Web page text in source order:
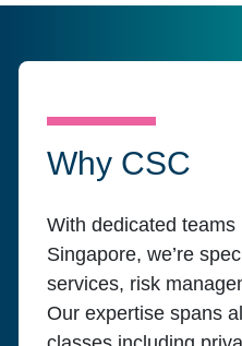
Why CSC
With dedicated teams
Singapore, we’re
services, risk
Our expertise spans